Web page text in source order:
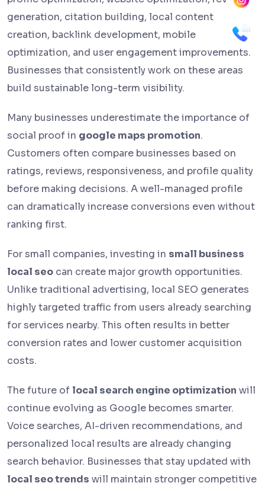
generation, citation building, local content
creation, backlink development, mobile
optimization, and user engagement improvements.
Businesses that consistently work on these areas
build sustainable long-term visibility.
Many businesses underestimate the importance of
social proof in google maps promotion.
Customers often compare businesses based on
ratings, reviews, responsiveness, and profile quality
before making decisions. A well-managed profile
can dramatically increase conversions even without
ranking first.
For small companies, investing in small business
local seo can create major growth opportunities.
Unlike traditional advertising, local SEO generates
highly targeted traffic from users already searching
for services nearby. This often results in better
conversion rates and lower customer acquisition
costs.
The future of local search engine optimization will
continue evolving as Google becomes smarter.
Voice searches, AI-driven recommendations, and
personalized local results are already changing
search behavior. Businesses that stay updated with
local seo trends will maintain stronger competitive